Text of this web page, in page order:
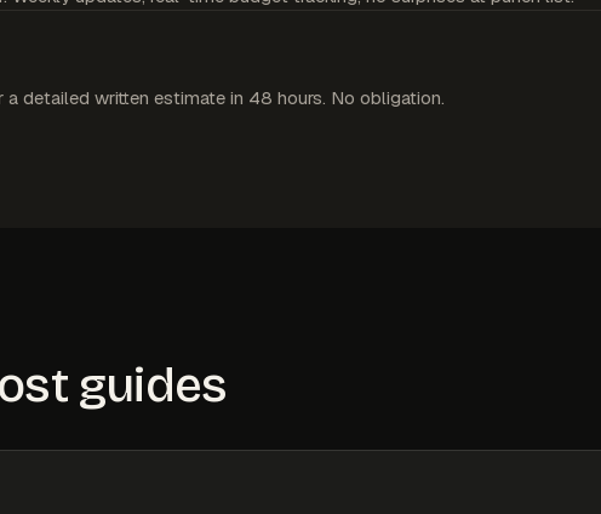
detailed written estimate in 48 hours. No obligation.
guides